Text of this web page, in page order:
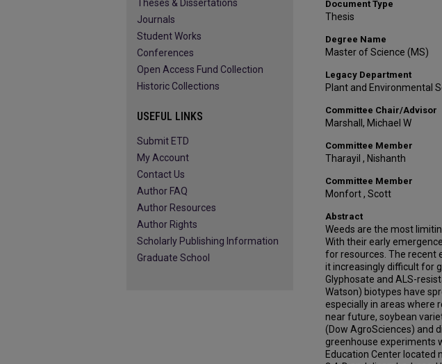
Document Type
Thesis
Degree Name
Master of Science (MS)
Legacy Department
Plant and Environmental
Committee Chair/Advisor
Marshall, Michael W
Committee Member
Tharayil , Nishanth
Committee Member
Monfort , Scott
Abstract
Weeds are the most
With their early
for resources. The recent
it increasingly difficult for
Glyphosate and ALS-
Watson) biotypes have
especially in areas where
near future, soybean
(Dow AgroSciences) and
greenhouse experiments
Education Center located
Theses & Dissertations
Journals
Student Works
Conferences
Open Access Fund Collection
Historic Collections
USEFUL LINKS
Submit ETD
My Account
Contact Us
Author FAQ
Author Resources
Author Rights
Scholarly Publishing Information
Graduate School